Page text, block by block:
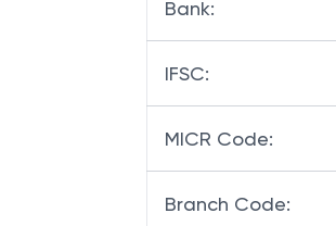
Bank:
IFSC:
MICR Code:
Branch Code: